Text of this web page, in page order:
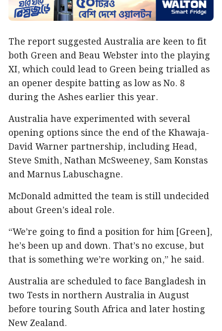
The report suggested Australia are keen to fit
both Green and Beau Webster into the playing
XI, which could lead to Green being trialled as
an opener despite batting as low as No. 8
during the Ashes earlier this year.
Australia have experimented with several
opening options since the end of the Khawaja-
David Warner partnership, including Head,
Steve Smith, Nathan McSweeney, Sam Konstas
and Marnus Labuschagne.
McDonald admitted the team is still undecided
about Green’s ideal role.
“We’re going to find a position for him [Green],
he’s been up and down. That’s no excuse, but
that is something we’re working on,” he said.
Australia are scheduled to face Bangladesh in
two Tests in northern Australia in August
before touring South Africa and later hosting
New Zealand.